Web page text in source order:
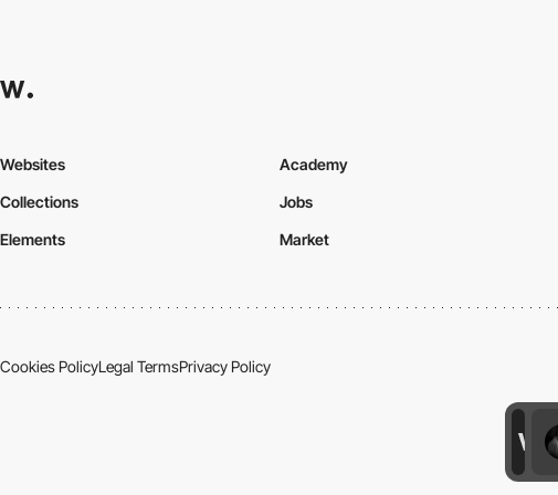
Websites
Collections
Elements
Academy
Jobs
Market
Cookies PolicyLegal TermsPrivacy Policy